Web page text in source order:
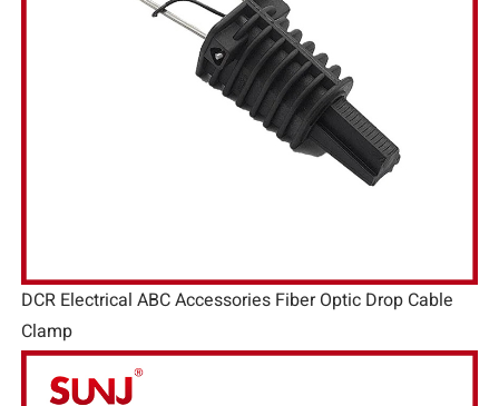
DCR Electrical ABC Accessories Fiber Optic Drop Cable
Clamp